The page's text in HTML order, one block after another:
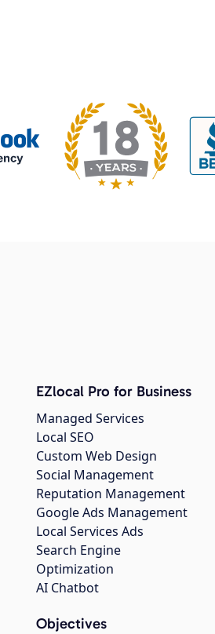
EZlocal Pro for Business
Managed Services
Local SEO
Custom Web Design
Social Management
Reputation Management
Google Ads Management
Local Services Ads
Search Engine
Optimization
AI Chatbot
Objectives